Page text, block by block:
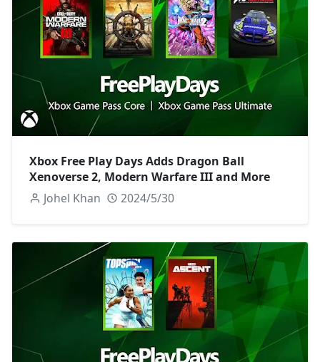
Xbox Free Play Days Adds Dragon Ball
Xenoverse 2, Modern Warfare III and More
Johel Khan
2024/5/30